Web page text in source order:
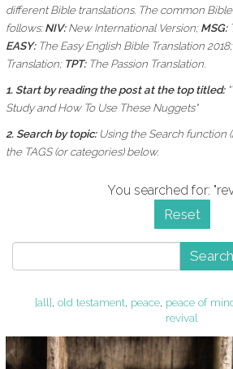
different Bible translations. The common
follows:NIV:New International Version;MSG:
EASY: The Easy English Bible Translation 2018;
Translation; TPT:The Passion Translation.
1. Start by reading the post at the top titled:
Study and How To Use These Nuggets"
2. Search by topic: Using theSearch function
the TAGS (or categories) below.
You searched for:
Reset
Search
[all], old testament, peace, peace of
revival